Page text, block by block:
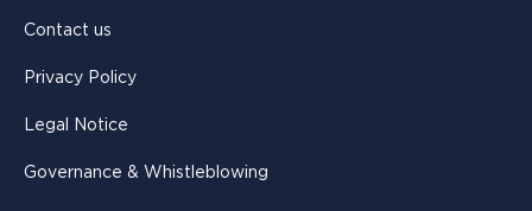
Contact us
Privacy Policy
Legal Notice
Governance & Whistleblowing